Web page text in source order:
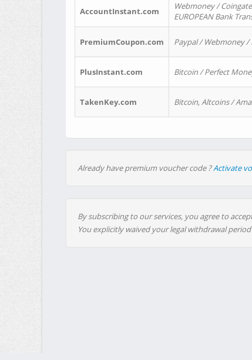
AccountInstant.com
Webmoney / Coingate
EUROPEAN Bank
PremiumCoupon.com Paypal / Webmoney /
PlusInstant.com Bitcoin / Perfect
TakenKey.com Bitcoin, Altcoins /
Already have premium voucher code ?Activate
By subscribing to our services, you agree to
You explicitly waived your legal withdrawal